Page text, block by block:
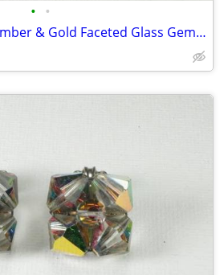
• •
Vintage Weiss Faux Amber & Gold Faceted Glass Gem 1" Clip-on Earrings